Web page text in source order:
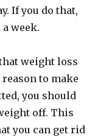
If you do that,
week.
weight loss
reason to make
you should
off. This
you can get rid